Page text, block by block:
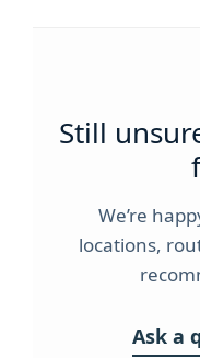
Still
We’re
locations,
Ask a